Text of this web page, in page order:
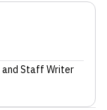
and Staff Writer